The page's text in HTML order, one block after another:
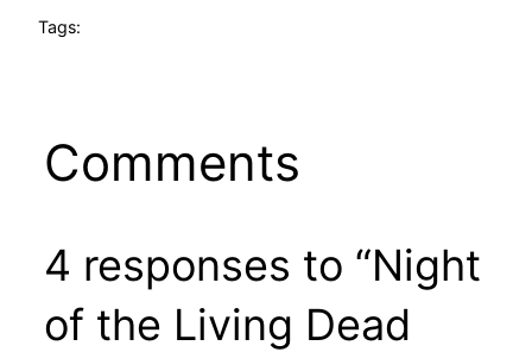
Tags:
Comments
4 responses to “Night
of the Living Dead